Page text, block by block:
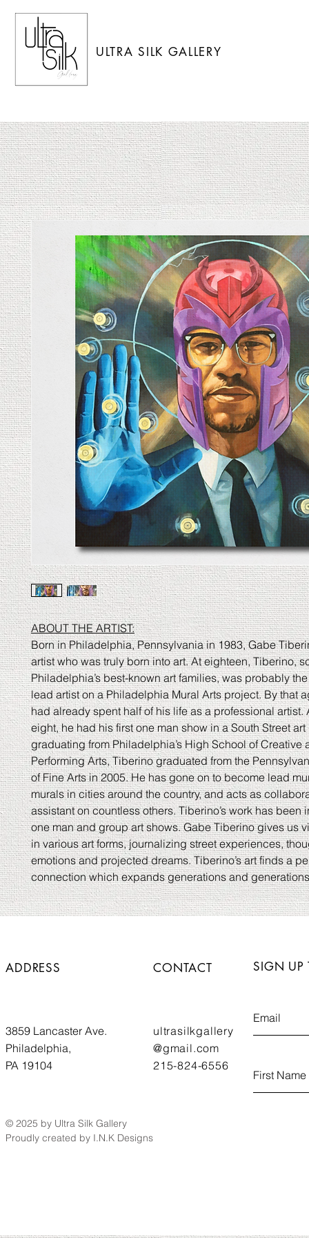
ULTRA SILK GALLERY
ABOUT THE ARTIST:
Born in Philadelphia, Pennsylvania in 1983, Gabe
artist who was truly born into art. At eighteen, Tiberino,
Philadelphia’s best-known art families, was probably
lead artist on a Philadelphia Mural Arts project. By that
had already spent half of his life as a professional artist.
eight, he had his first one man show in a South Street art
graduating from Philadelphia’s High School of Creative
Performing Arts, Tiberino graduated from the
of Fine Arts in 2005. He has gone on to become lead
murals in cities around the country, and acts as
assistant on countless others. Tiberino’s work has been
one man and group art shows. Gabe Tiberino gives us
in various art forms, journalizing street experiences,
emotions and projected dreams. Tiberino’s art finds a
connection which expands generations and
ADDRESS CONTACT
3859 Lancaster Ave.
Philadelphia,
PA 19104
ultrasilkgallery
@gmail.com
215-824-6556
© 2025 by Ultra Silk Gallery
Proudly created by I.N.K Designs
SIGN UP